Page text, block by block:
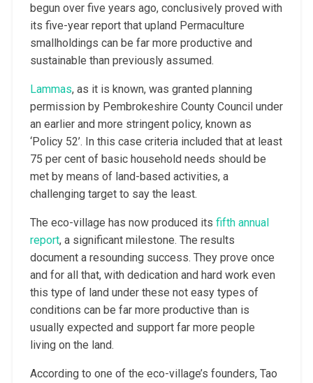
begun over five years ago, conclusively proved with
its five-year report that upland Permaculture
smallholdings can be far more productive and
sustainable than previously assumed.
Lammas, as it is known, was granted planning
permission by Pembrokeshire County Council under
an earlier and more stringent policy, known as
‘Policy 52’. In this case criteria included that at least
75 per cent of basic household needs should be
met by means of land-based activities, a
challenging target to say the least.
The eco-village has now produced its fifth annual
report, a significant milestone. The results
document a resounding success. They prove once
and for all that, with dedication and hard work even
this type of land under these not easy types of
conditions can be far more productive than is
usually expected and support far more people
living on the land.
According to one of the eco-village’s founders, Tao